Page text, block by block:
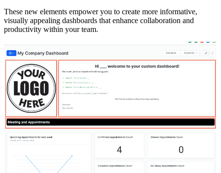
These new elements empower you to create more informative,
visually appealing dashboards that enhance collaboration and
productivity within your team.